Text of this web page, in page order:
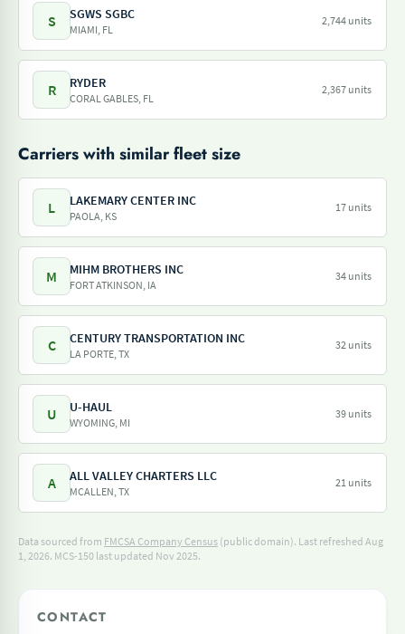
S SGWS SGBC
MIAMI, FL
2,744 units
R RYDER
CORAL GABLES, FL
2,367 units
Carriers with similar fleet size
L LAKEMARY CENTER INC
PAOLA, KS
17 units
M MIHM BROTHERS INC
FORT ATKINSON, IA
34 units
C CENTURY TRANSPORTATION INC
LA PORTE, TX
32 units
U U-HAUL
WYOMING, MI
39 units
A ALL VALLEY CHARTERS LLC
MCALLEN, TX
21 units
Data sourced from FMCSA Company Census (public domain). Last refreshed Aug
1, 2026. MCS-150 last updated Nov 2025.
CONTACT